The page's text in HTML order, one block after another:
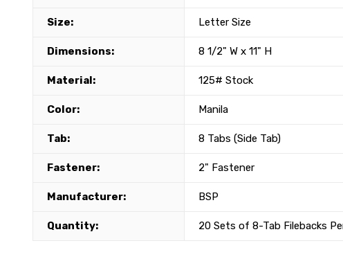
Size: Letter Size
Dimensions: 8 1/2" W x 11" H
Material: 125# Stock
Color: Manila
Tab: 8 Tabs (Side Tab)
Fastener: 2" Fastener
Manufacturer: BSP
Quantity: 20 Sets of 8-Tab Filebacks